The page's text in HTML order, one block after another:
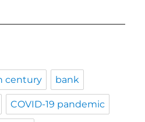
century bank
COVID-19 pandemic